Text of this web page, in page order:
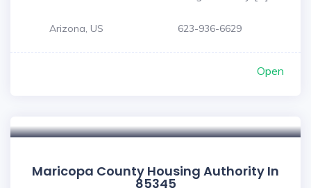
Arizona, US 623-936-6629
Open
Maricopa County Housing Authority In
85345